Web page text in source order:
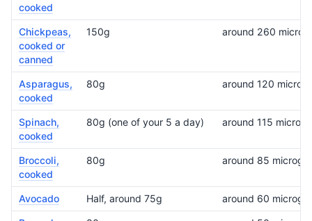
cooked
Chickpeas,
cooked or
canned
150g around 260
Asparagus,
cooked
80g around 120
Spinach,
cooked
80g (one of your 5 a day) around 115
Broccoli,
cooked
80g around 85
Avocado Half, around 75g around 60